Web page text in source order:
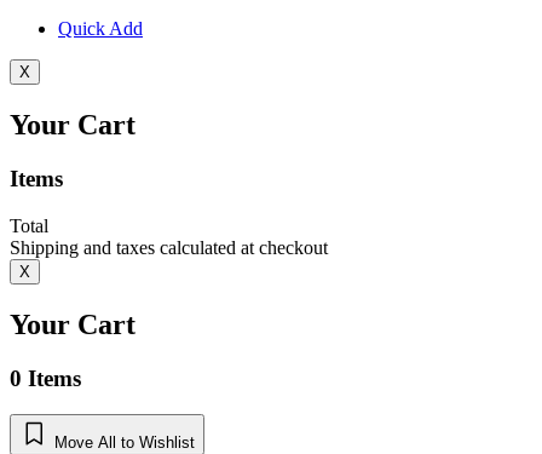
Quick Add
X
Your Cart
Items
Total
Shipping and taxes calculated at checkout
X
Your Cart
0 Items
Move All to Wishlist